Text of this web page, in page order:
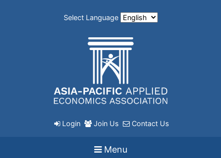
Select Language
Login Join Us Contact Us
Menu